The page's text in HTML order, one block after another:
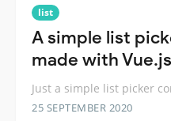
list
A simple list
made with Vue.js
Just a simple list picker
25 SEPTEMBER 2020